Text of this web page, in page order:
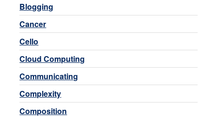
Blogging
Cancer
Cello
Cloud Computing
Communicating
Complexity
Composition